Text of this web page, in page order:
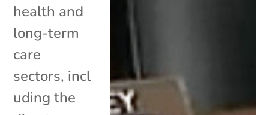
health and
long-term
care
sectors, incl
uding the